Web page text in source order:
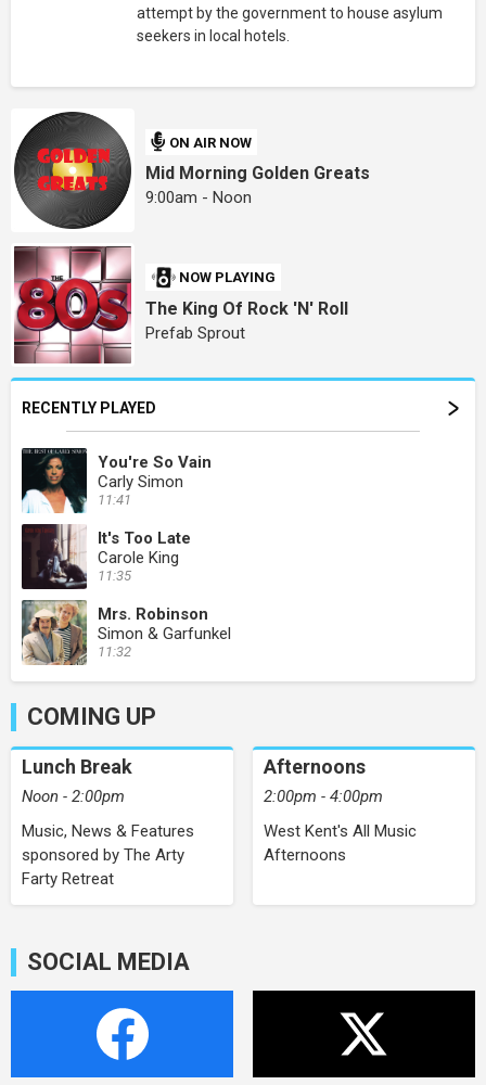
attempt by the government to house asylum
seekers in local hotels.
ON AIR NOW
Mid Morning Golden Greats
9:00am - Noon
NOW PLAYING
The King Of Rock 'N' Roll
Prefab Sprout
RECENTLY PLAYED
You're So Vain
Carly Simon
11:41
It's Too Late
Carole King
11:35
Mrs. Robinson
Simon & Garfunkel
11:32
COMING UP
Lunch Break
Noon - 2:00pm
Music, News & Features
sponsored by The Arty
Farty Retreat
Afternoons
2:00pm - 4:00pm
West Kent's All Music
Afternoons
SOCIAL MEDIA